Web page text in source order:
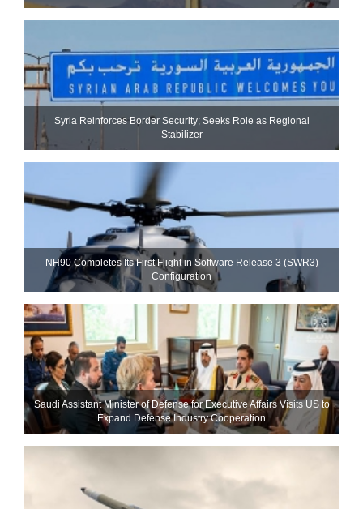
Syria Reinforces Border Security; Seeks Role as Regional
Stabilizer
NH90 Completes Its First Flight in Software Release 3 (SWR3)
Configuration
Saudi Assistant Minister of Defense for Executive Affairs Visits US to
Expand Defense Industry Cooperation